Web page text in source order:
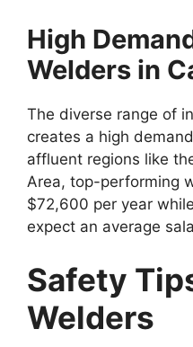
High
Welders in
The diverse range of
creates a high
affluent regions like
Area, top-performing
$72,600 per year
expect an average
Safety
Welders